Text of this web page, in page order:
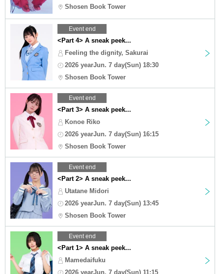
Shosen Book Tower
Event end
<Part 4> A sneak peek...
Feeling the dignity, Sakurai
2026 yearJun. 7 day(Sun) 18:30
Shosen Book Tower
Event end
<Part 3> A sneak peek...
Konoe Riko
2026 yearJun. 7 day(Sun) 16:15
Shosen Book Tower
Event end
<Part 2> A sneak peek...
Utatane Midori
2026 yearJun. 7 day(Sun) 13:45
Shosen Book Tower
Event end
<Part 1> A sneak peek...
Mamedaifuku
2026 yearJun. 7 day(Sun) 11:15